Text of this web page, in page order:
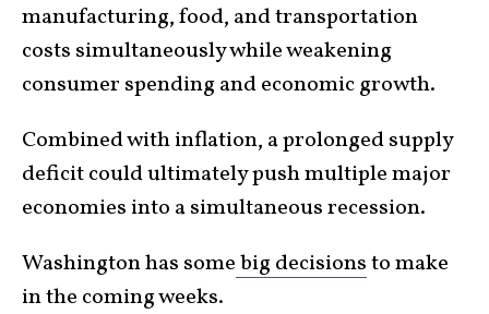
manufacturing, food, and transportation
costs simultaneously while weakening
consumer spending and economic growth.
Combined with inflation, a prolonged supply
deficit could ultimately push multiple major
economies into a simultaneous recession.
Washington has somebig decisionsto make
in the coming weeks.